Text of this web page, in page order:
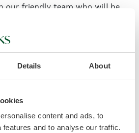
Details About
content and ads, to
features and to analyse our traffic.
our friendly team who will be
and answer any